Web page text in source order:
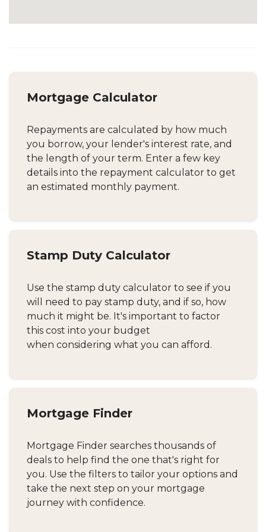
Mortgage Calculator
Repayments are calculated by how much
you borrow, your lender's interest rate, and
the length of your term. Enter a few key
details into the repayment calculator to get
an estimated monthly payment.
Stamp Duty Calculator
Use the stamp duty calculator to see if you
will need to pay stamp duty, and if so, how
much it might be. It's important to factor
this cost into your budget
when considering what you can afford.
Mortgage Finder
Mortgage Finder searches thousands of
deals to help find the one that's right for
you. Use the filters to tailor your options and
take the next step on your mortgage
journey with confidence.